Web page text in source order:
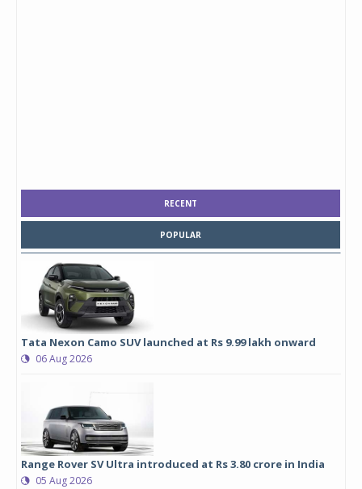
RECENT
POPULAR
Tata Nexon Camo SUV launched at Rs 9.99 lakh onward
06 Aug 2026
Range Rover SV Ultra introduced at Rs 3.80 crore in India
05 Aug 2026